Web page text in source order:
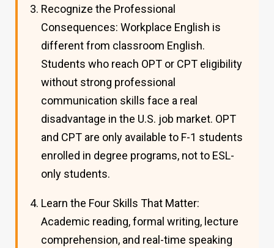
Recognize the Professional
Consequences: Workplace English is
different from classroom English.
Students who reach OPT or CPT eligibility
without strong professional
communication skills face a real
disadvantage in the U.S. job market. OPT
and CPT are only available to F-1 students
enrolled in degree programs, not to ESL-
only students.
Learn the Four Skills That Matter:
Academic reading, formal writing, lecture
comprehension, and real-time speaking